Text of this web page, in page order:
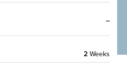
–
2 Weeks